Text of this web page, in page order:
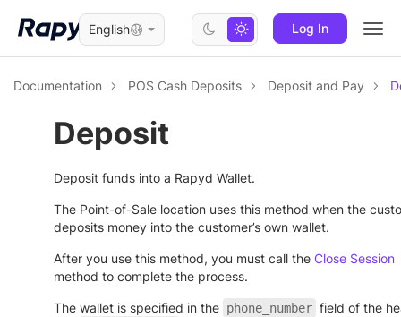
Log In
English
Documentation POS Cash Deposits Deposit and Pay
Deposit
Deposit funds into a Rapyd Wallet.
The Point-of-Sale location uses this method when the
deposits money into the customer’s own wallet.
After you use this method, you must call the Close Session
method to complete the process.
The wallet is specified in the phone_number field of the